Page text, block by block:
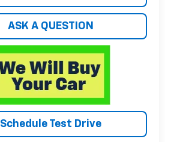
ASK A QUESTION
Schedule Test Drive